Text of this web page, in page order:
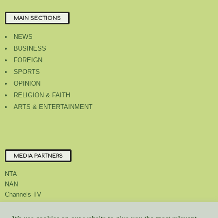
MAIN SECTIONS
NEWS
BUSINESS
FOREIGN
SPORTS
OPINION
RELIGION & FAITH
ARTS & ENTERTAINMENT
MEDIA PARTNERS
NTA
NAN
Channels TV